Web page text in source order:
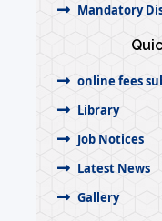
Mandatory
online fees
Library
Job Notices
Latest News
Gallery